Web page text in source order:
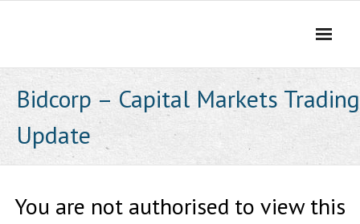
Bidcorp – Capital Markets Trading
Update
You are not authorised to view this